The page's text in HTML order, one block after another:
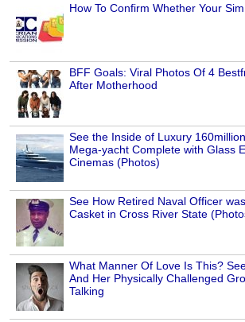
How To Confirm Whether Your
BFF Goals: Viral Photos Of 4
After Motherhood
See the Inside of Luxury
Mega-yacht Complete with Glass
Cinemas (Photos)
See How Retired Naval Officer
Casket in Cross River State
What Manner Of Love Is This?
And Her Physically Challenged
Talking